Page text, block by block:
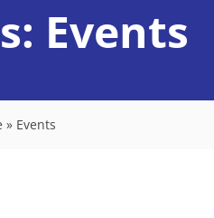
Events
» Events